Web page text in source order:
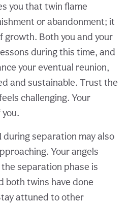
you that twin flame
or abandonment; it
growth. Both you and your
during this time, and
your eventual reunion,
and sustainable. Trust the
challenging. Your
during separation may also
Your angels
separation phase is
both twins have done
attuned to other